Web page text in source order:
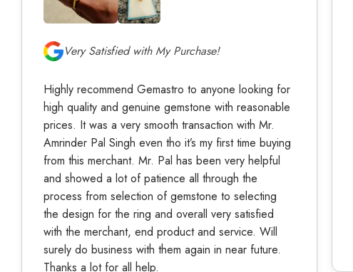
Very Satisfied with My Purchase!
Highly recommend Gemastro to anyone looking for
high quality and genuine gemstone with reasonable
prices. It was a very smooth transaction with Mr.
Amrinder Pal Singh even tho it’s my first time buying
from this merchant. Mr. Pal has been very helpful
and showed a lot of patience all through the
process from selection of gemstone to selecting
the design for the ring and overall very satisfied
with the merchant, end product and service. Will
surely do business with them again in near future.
Thanks a lot for all help.